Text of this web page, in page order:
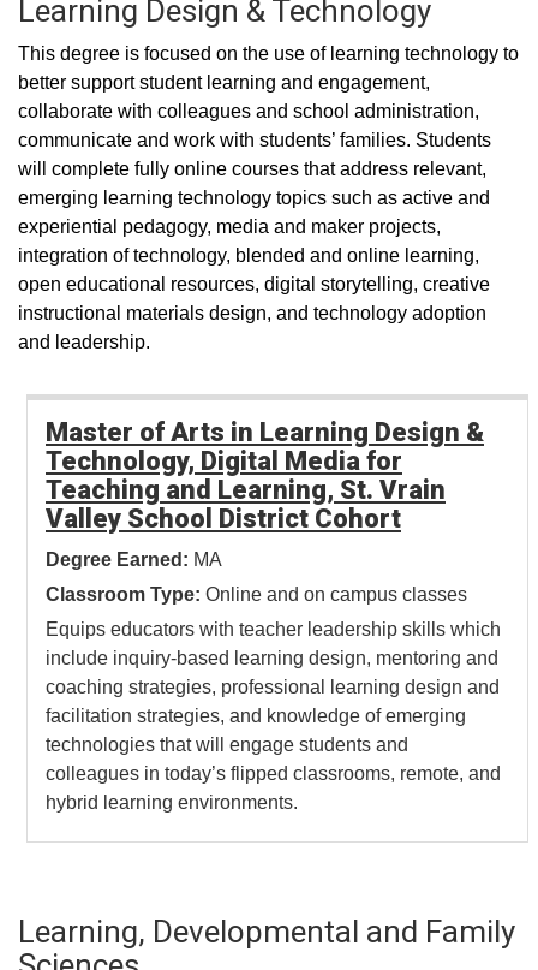
Learning Design & Technology
This degree is focused on the use of learning technology to
better support student learning and engagement,
collaborate with colleagues and school administration,
communicate and work with students’ families. Students
will complete fully online courses that address relevant,
emerging learning technology topics such as active and
experiential pedagogy, media and maker projects,
integration of technology, blended and online learning,
open educational resources, digital storytelling, creative
instructional materials design, and technology adoption
and leadership.
Master of Arts in Learning Design &
Technology, Digital Media for
Teaching and Learning, St. Vrain
Valley School District Cohort
Degree Earned: MA
Classroom Type: Online and on campus classes
Equips educators with teacher leadership skills which
include inquiry-based learning design, mentoring and
coaching strategies, professional learning design and
facilitation strategies, and knowledge of emerging
technologies that will engage students and
colleagues in today’s flipped classrooms, remote, and
hybrid learning environments.
Learning, Developmental and Family